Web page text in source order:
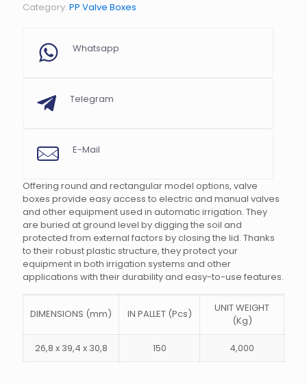
Category: PP Valve Boxes
Whatsapp
Telegram
E-Mail
Offering round and rectangular model options, valve
boxes provide easy access to electric and manual valves
and other equipment used in automatic irrigation. They
are buried at ground level by digging the soil and
protected from external factors by closing the lid. Thanks
to their robust plastic structure, they protect your
equipment in both irrigation systems and other
applications with their durability and easy-to-use features.
DIMENSIONS (mm) IN PALLET (Pcs)
UNIT WEIGHT
(Kg)
26,8 x 39,4 x 30,8 150 4,000